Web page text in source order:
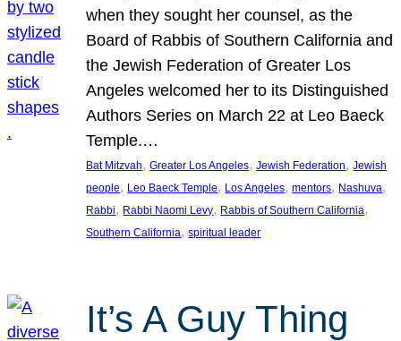
when they sought her counsel, as the
Board of Rabbis of Southern California and
the Jewish Federation of Greater Los
Angeles welcomed her to its Distinguished
Authors Series on March 22 at Leo Baeck
Temple.…
Bat Mitzvah, Greater Los Angeles, Jewish Federation, Jewish
people, Leo Baeck Temple, Los Angeles, mentors, Nashuva
Rabbi, Rabbi Naomi Levy, Rabbis of Southern California
Southern California, spiritual leader
It’s A Guy Thing